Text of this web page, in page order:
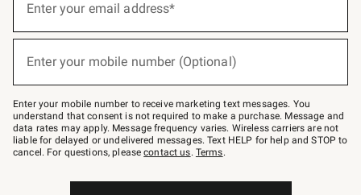
below
–
text
JOINWS
to
79094.
Enter your email address*
(required)
Enter your mobile number (Optional)
(required)
Enter your mobile number to receive marketing text messages. You
understand that consent is not required to make a purchase. Message and
data rates may apply. Message frequency varies. Wireless carriers are not
liable for delayed or undelivered messages. Text HELP for help and STOP to
cancel. For questions, pleasecontact us. Terms.